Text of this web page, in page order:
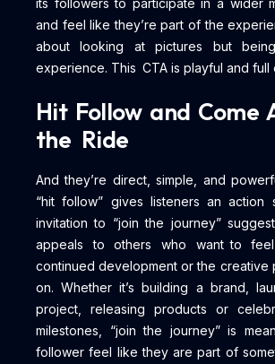
its followers to participate in a wider
and feel like they’re part of the
about looking at pictures but
experience. This CTA is playful and full
Hit Follow and Come
the Ride
And they’re direct, simple, and
“hit follow” gives listeners an action
invitation to “join the journey”
appeals to others who want to
continued development or the creative
on. Whether it’s building a brand,
project, releasing products or
milestones, “join the journey” is
follower feel like they are part of